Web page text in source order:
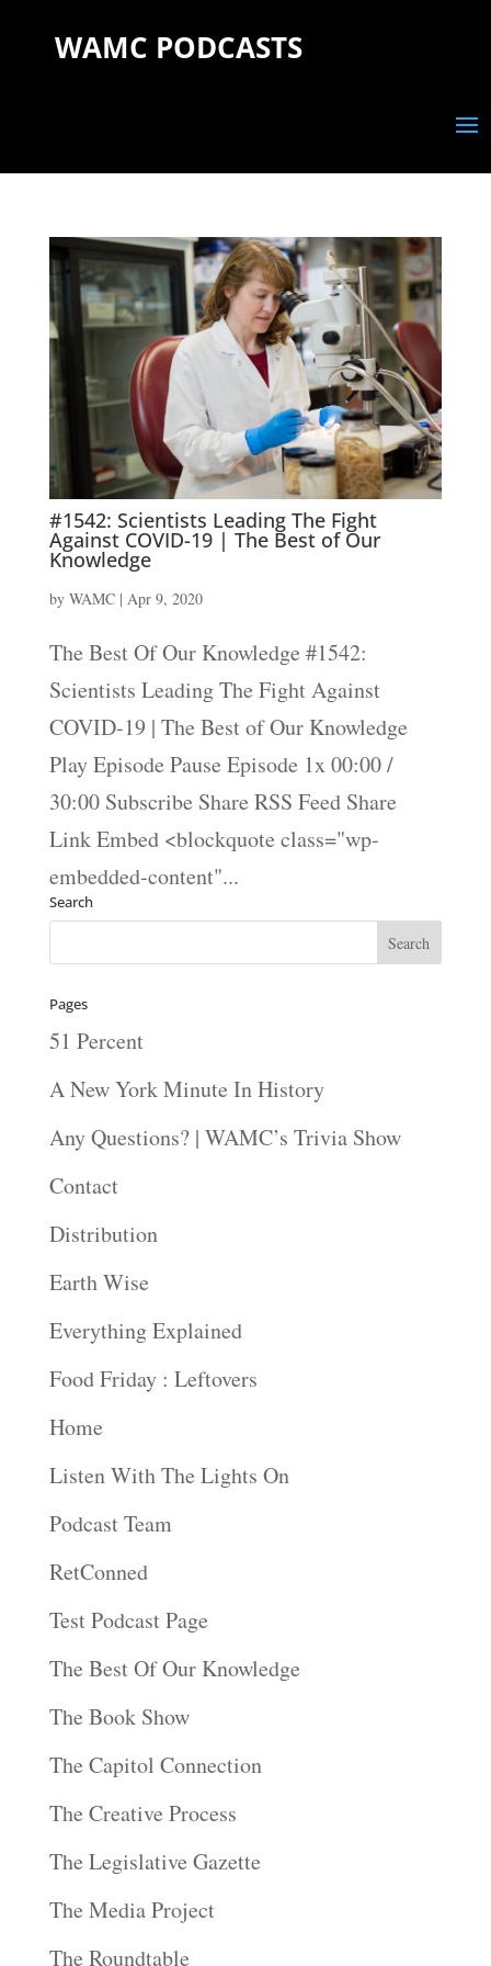
WAMC PODCASTS
#1542: Scientists Leading The Fight
Against COVID-19 | The Best of Our
Knowledge
by WAMC| Apr 9, 2020
The Best Of Our Knowledge #1542:
Scientists Leading The Fight Against
COVID-19 | The Best of Our Knowledge
Play Episode Pause Episode 1x 00:00 /
30:00 Subscribe Share RSS Feed Share
Link Embed <blockquote class="wp-
embedded-content"...
Search
Pages
51 Percent
A New York Minute In History
Any Questions? | WAMC’s Trivia Show
Contact
Distribution
Earth Wise
Everything Explained
Food Friday : Leftovers
Home
Listen With The Lights On
Podcast Team
RetConned
Test Podcast Page
The Best Of Our Knowledge
The Book Show
The Capitol Connection
The Creative Process
The Legislative Gazette
The Media Project
The Roundtable